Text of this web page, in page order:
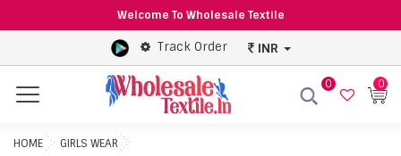
Welcome To Wholesale Textile
Track Order INR
Menu
0 0
HOME GIRLS WEAR